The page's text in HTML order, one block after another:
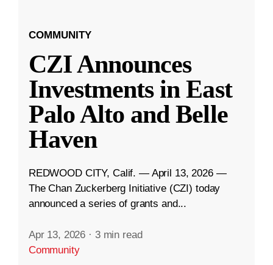
COMMUNITY
CZI Announces
Investments in East
Palo Alto and Belle
Haven
REDWOOD CITY, Calif. — April 13, 2026 —
The Chan Zuckerberg Initiative (CZI) today
announced a series of grants and...
Apr 13, 2026 · 3 min read
Community